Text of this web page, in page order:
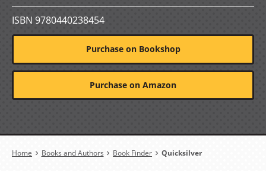
ISBN 9780440238454
Purchase on Bookshop
Purchase on Amazon
Breadcrumb
Home Books and Authors Book Finder Quicksilver